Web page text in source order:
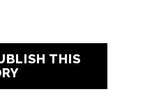
THIS